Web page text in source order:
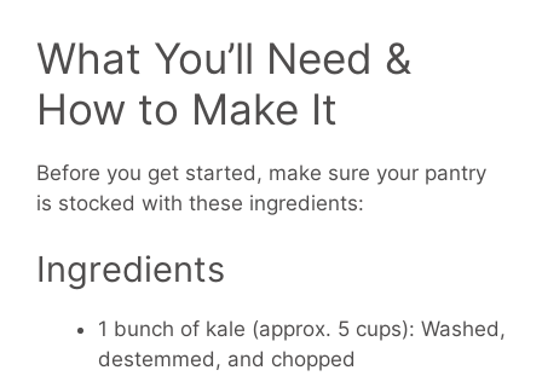
What You’ll Need &
How to Make It
Before you get started, make sure your pantry
is stocked with these ingredients:
Ingredients
1 bunch of kale (approx. 5 cups): Washed,
destemmed, and chopped